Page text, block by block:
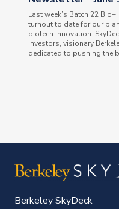
Last week’s Batch 22
turnout to date for our
biotech innovation.
investors, visionary
dedicated to pushing the
Berkeley SkyDeck